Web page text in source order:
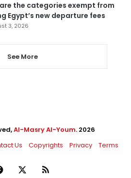
the categories exempt from
Egypt’s new departure fees
3, 2026
See More
Al-Masry Al-Youm. 2026
Us Copyrights Privacy Terms
Facebook RSS